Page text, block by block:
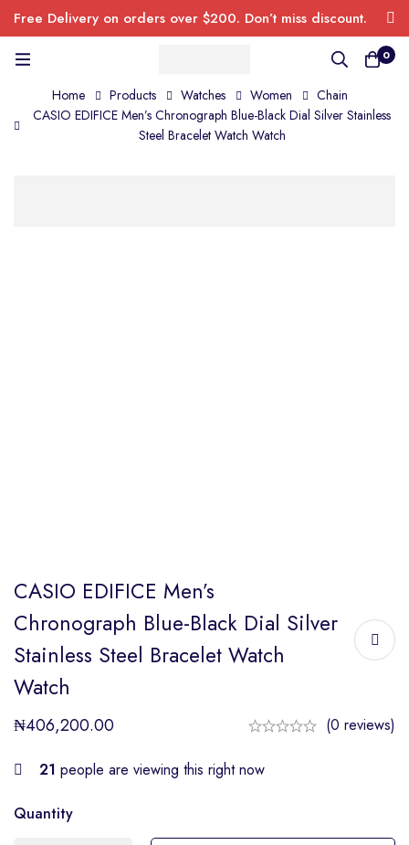
Free Delivery on orders over $200. Don’t miss discount.
0
Home Products Watches Women
Chain
CASIO EDIFICE Men’s Chronograph Blue-Black Dial Silver Stainless
Steel Bracelet Watch Watch
CASIO EDIFICE Men’s
Chronograph Blue-Black Dial Silver
Stainless Steel Bracelet Watch
Watch
₦406,200.00 (0 reviews)
21 people are viewing this right now
Quantity